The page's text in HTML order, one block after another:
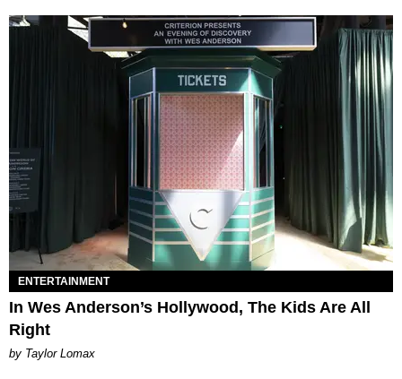
ENTERTAINMENT
In Wes Anderson’s Hollywood, The Kids Are All
Right
by Taylor Lomax